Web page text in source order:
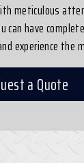
have
experience
a Quote